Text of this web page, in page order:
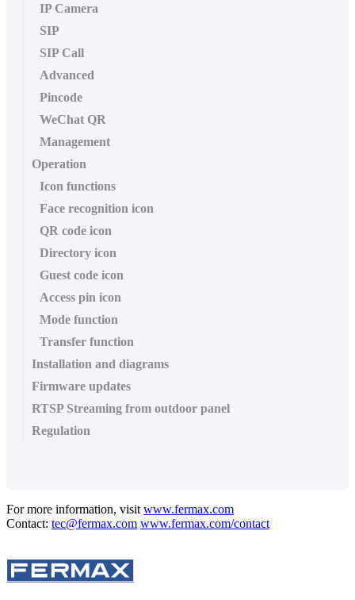
IP Camera
SIP
SIP Call
Advanced
Pincode
WeChat QR
Management
Operation
Icon functions
Face recognition icon
QR code icon
Directory icon
Guest code icon
Access pin icon
Mode function
Transfer function
Installation and diagrams
Firmware updates
RTSP Streaming from outdoor panel
Regulation
For more information, visit www.fermax.com
Contact: tec@fermax.com www.fermax.com/contact